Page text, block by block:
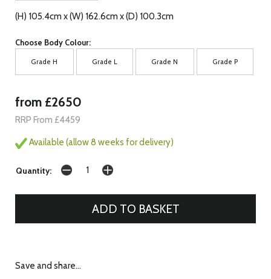
(H) 105.4cm x (W) 162.6cm x (D) 100.3cm
Choose Body Colour:
Grade H Grade L Grade N Grade P
from £2650
RRP From £4459
Available (allow 8 weeks for delivery)
Quantity:
Save and share...